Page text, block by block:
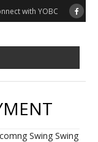
with YOBC
Swing Swing